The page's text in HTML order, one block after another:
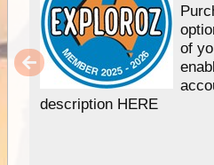
of
description HERE